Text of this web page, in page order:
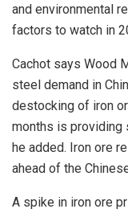
and environmental
factors to watch in
Cachot says Wood
steel demand in
destocking of iron
months is providing
he added. Iron ore
ahead of the
A spike in iron ore